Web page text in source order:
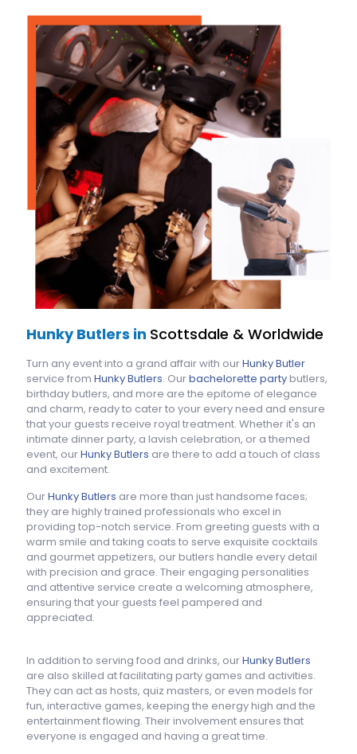
Hunky Butlers in Scottsdale & Worldwide
Turn any event into a grand affair with ourHunky Butler
service from Hunky Butlers. Ourbachelorette partybutlers,
birthday butlers, and more are the epitome of elegance
and charm, ready to cater to your every need and ensure
that your guests receive royal treatment. Whether it's an
intimate dinner party, a lavish celebration, or a themed
event, ourHunky Butlers are there to add a touch of class
and excitement.
OurHunky Butlers are more than just handsome faces;
they are highly trained professionals who excel in
providing top-notch service. From greeting guests with a
warm smile and taking coats to serve exquisite cocktails
and gourmet appetizers, our butlers handle every detail
with precision and grace. Their engaging personalities
and attentive service create a welcoming atmosphere,
ensuring that your guests feel pampered and
appreciated.
In addition to serving food and drinks, ourHunky Butlers
are also skilled at facilitating party games and activities.
They can act as hosts, quiz masters, or even models for
fun, interactive games, keeping the energy high and the
entertainment flowing. Their involvement ensures that
everyone is engaged and having a great time.